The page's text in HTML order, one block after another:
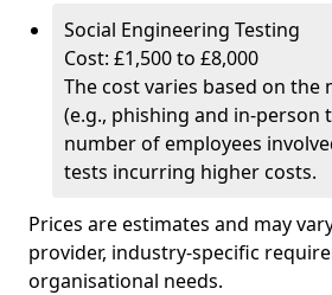
Social Engineering Testing
Cost: £1,500 to £8,000
The cost varies based on the
(e.g., phishing and in-person
number of employees
tests incurring higher costs.
Prices are estimates and may
provider, industry-specific
organisational needs.